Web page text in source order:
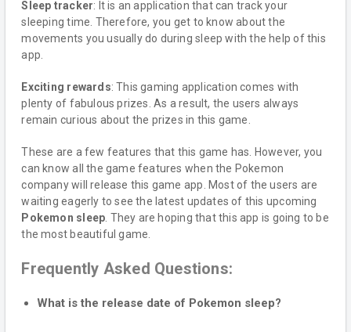
Sleep tracker: It is an application that can track your
sleeping time. Therefore, you get to know about the
movements you usually do during sleep with the help of this
app.
Exciting rewards: This gaming application comes with
plenty of fabulous prizes. As a result, the users always
remain curious about the prizes in this game.
These are a few features that this game has. However, you
can know all the game features when the Pokemon
company will release this game app. Most of the users are
waiting eagerly to see the latest updates of this upcoming
Pokemon sleep. They are hoping that this app is going to be
the most beautiful game.
Frequently Asked Questions:
What is the release date of Pokemon sleep?